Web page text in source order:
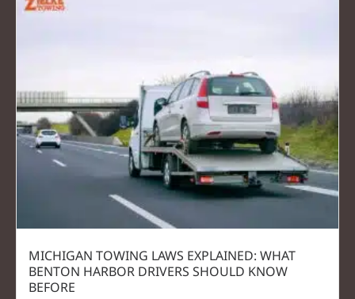
MICHIGAN TOWING LAWS EXPLAINED: WHAT
BENTON HARBOR DRIVERS SHOULD KNOW
BEFORE